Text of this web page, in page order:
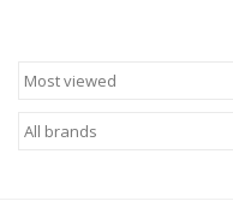
Art / Wall Decor